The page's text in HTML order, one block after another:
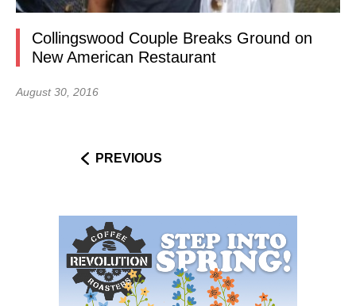
Collingswood Couple Breaks Ground on
New American Restaurant
August 30, 2016
PREVIOUS